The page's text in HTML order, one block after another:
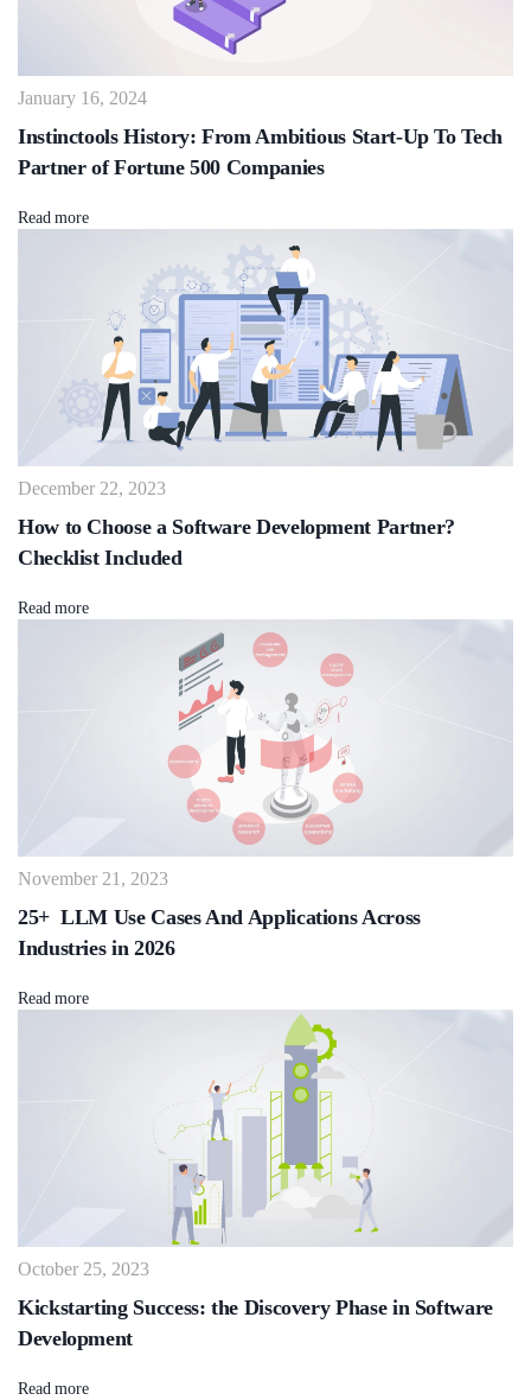
January 16, 2024
Instinctools History: From Ambitious Start-Up To Tech
Partner of Fortune 500 Companies
Read more
December 22, 2023
How to Choose a Software Development Partner?
Checklist Included
Read more
November 21, 2023
25+ LLM Use Cases And Applications Across
Industries in 2026
Read more
October 25, 2023
Kickstarting Success: the Discovery Phase in Software
Development
Read more